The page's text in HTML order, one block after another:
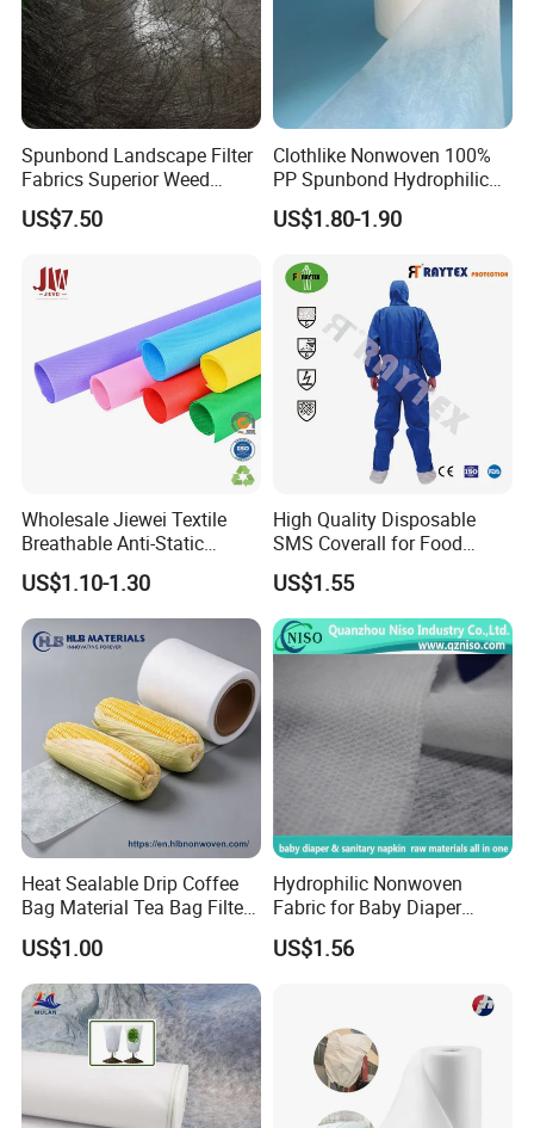
Spunbond Landscape Filter
Fabrics Superior Weed
Control Along with High
Permeability
US$7.50
Clothlike Nonwoven 100%
PP Spunbond Hydrophilic
Nonwoven Fabric for Baby
Diaper Topsheet
US$1.80-1.90
Wholesale Jiewei Textile
Breathable Anti-Static
Polypropylene Fabric 100%
PP Nonwoven Fabric Rolls
US$1.10-1.30
High Quality Disposable
SMS Coverall for Food
Industry Using Nonwoven
Disposable Protective Gown
Garment Workwear Coat
Coverall Blue and White Are
Avaliable
US$1.55
Heat Sealable Drip Coffee
Bag Material Tea Bag Filter
Biodegradable PLA Non
Woven Fabric
US$1.00
Hydrophilic Nonwoven
Fabric for Baby Diaper
Topsheet
US$1.56